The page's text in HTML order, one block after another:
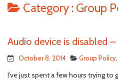
Category : Group
Audio device is disabled
October 8, 2014 Group Policy,
I’ve just spent a few hours trying